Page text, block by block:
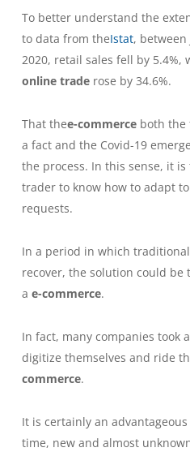
To better understand the
to data from theIstat, between
2020, retail sales fell by 5.4%,
online traderose by 34.6%.
That thee-commerceboth the
a fact and the Covid-19
the process. In this sense, it
trader to know how to adapt
requests.
In a period in which
recover, the solution could
a e-commerce.
In fact, many companies took
digitize themselves and ride
commerce.
It is certainly an
time, new and almost